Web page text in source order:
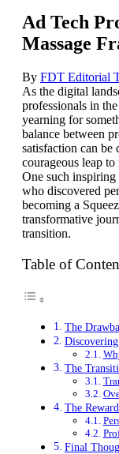
Ad Tech
Massage
By FDT Editorial
As the digital
professionals in
yearning for
balance between
satisfaction can be
courageous leap
One such inspiring
who discovered
becoming a
transformative
transition.
Table of
The
Discovering
The
The
Final